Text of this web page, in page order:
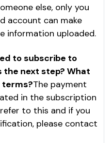
else, only you
account can make
information uploaded.
to subscribe to
the next step? What
terms?The payment
in the subscription
to this and if you
please contact